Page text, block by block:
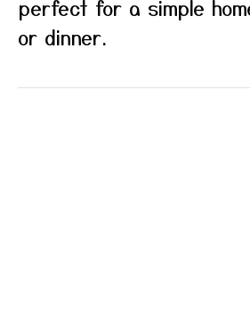
perfect for a simple
or dinner.